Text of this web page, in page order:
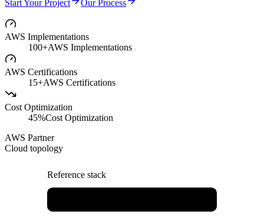
Start Your Project Our Process
AWS Implementations
100+AWS Implementations
AWS Certifications
15+AWS Certifications
Cost Optimization
45%Cost Optimization
AWS Partner
Cloud topology
Reference stack